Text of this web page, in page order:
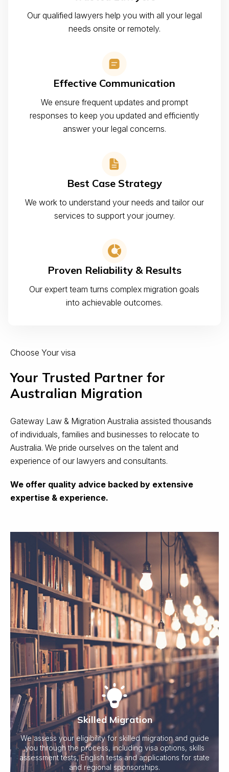
Our qualified lawyers help you with all your legal
needs onsite or remotely.
Effective Communication
We ensure frequent updates and prompt
responses to keep you updated and efficiently
answer your legal concerns.
Best Case Strategy
We work to understand your needs and tailor our
services to support your journey.
Proven Reliability & Results
Our expert team turns complex migration goals
into achievable outcomes.
Choose Your visa
Your Trusted Partner for
Australian Migration
Gateway Law & Migration Australia assisted thousands
of individuals, families and businesses to relocate to
Australia. We pride ourselves on the talent and
experience of our lawyers and consultants.
We offer quality advice backed by extensive
expertise & experience.
Skilled Migration
We assess your eligibility for skilled migration and guide
you through the process, including visa options, skills
assessment tests, English tests and applications for state
and regional sponsorships.